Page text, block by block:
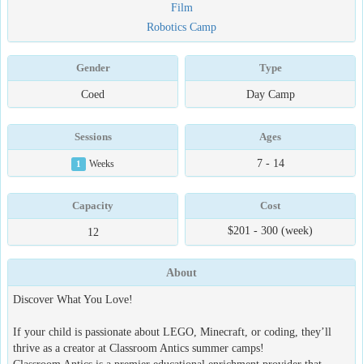
Film
Robotics Camp
Gender
Coed
Type
Day Camp
Sessions
1 Weeks
Ages
7 - 14
Capacity
12
Cost
$201 - 300 (week)
About
Discover What You Love!
If your child is passionate about LEGO, Minecraft, or coding, they’ll
thrive as a creator at Classroom Antics summer camps!